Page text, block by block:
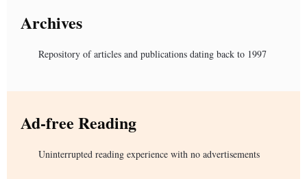
Archives
Repository of articles and publications dating back to 1997
Ad-free Reading
Uninterrupted reading experience with no advertisements